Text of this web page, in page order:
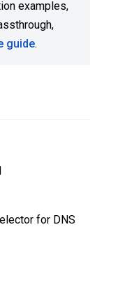
examples,
guide.
for DNS